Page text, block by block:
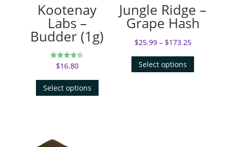
Kootenay
Labs –
Budder (1g)
Rated
4.31
$16.80
Select options
Jungle Ridge –
Grape Hash
$25.99– $173.25
Select options